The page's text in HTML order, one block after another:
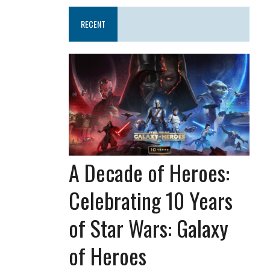
RECENT
A Decade of Heroes:
Celebrating 10 Years
of Star Wars: Galaxy
of Heroes